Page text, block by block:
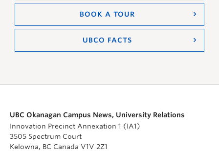
BOOK A TOUR
UBCO FACTS
UBC Okanagan Campus News, University Relations
Innovation Precinct Annexation 1 (IA1)
3505 Spectrum Court
Kelowna, BC Canada V1V 2Z1